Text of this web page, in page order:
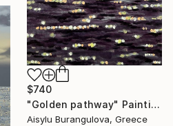
$740
"Golden pathway" Painting
Aisylu Burangulova, Greece